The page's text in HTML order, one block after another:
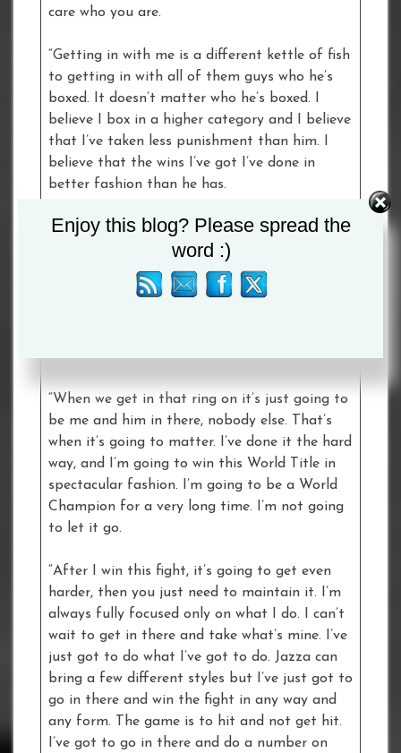
care who you are.
“Getting in with me is a different kettle of fish
to getting in with all of them guys who he’s
boxed. It doesn’t matter who he’s boxed. I
believe I box in a higher category and I believe
that I’ve taken less punishment than him. I
believe that the wins I’ve got I’ve done in
better fashion than he has.
“He’s very good. He’s well rounded and he can
do a bit of everything. I just believe that I’m
better than him in every little department.
Whatever he does I can do better. He can say
mean anything does it.
“When we get in that ring on it’s just going to
be me and him in there, nobody else. That’s
when it’s going to matter. I’ve done it the hard
way, and I’m going to win this World Title in
spectacular fashion. I’m going to be a World
Champion for a very long time. I’m not going
to let it go.
“After I win this fight, it’s going to get even
harder, then you just need to maintain it. I’m
always fully focused only on what I do. I can’t
wait to get in there and take what’s mine. I’ve
just got to do what I’ve got to do. Jazza can
bring a few different styles but I’ve just got to
go in there and win the fight in any way and
any form. The game is to hit and not get hit.
I’ve got to go in there and do a number on
Enjoy this blog? Please spread the
word :)